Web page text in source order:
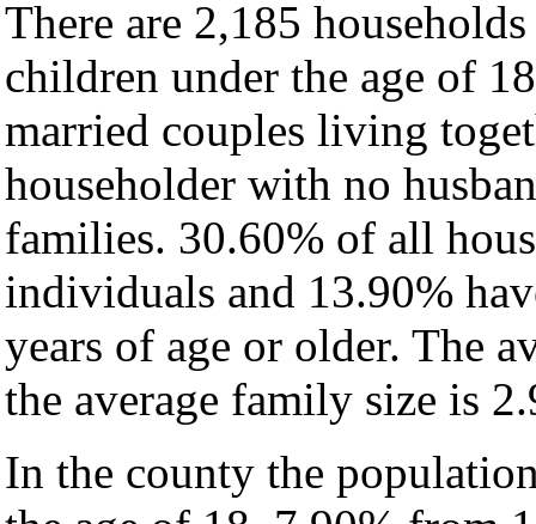
There are 2,185
children under the age of
married couples living
householder with no
families. 30.60% of all
individuals and 13.90%
years of age or older. The
the average family size is
In the county the